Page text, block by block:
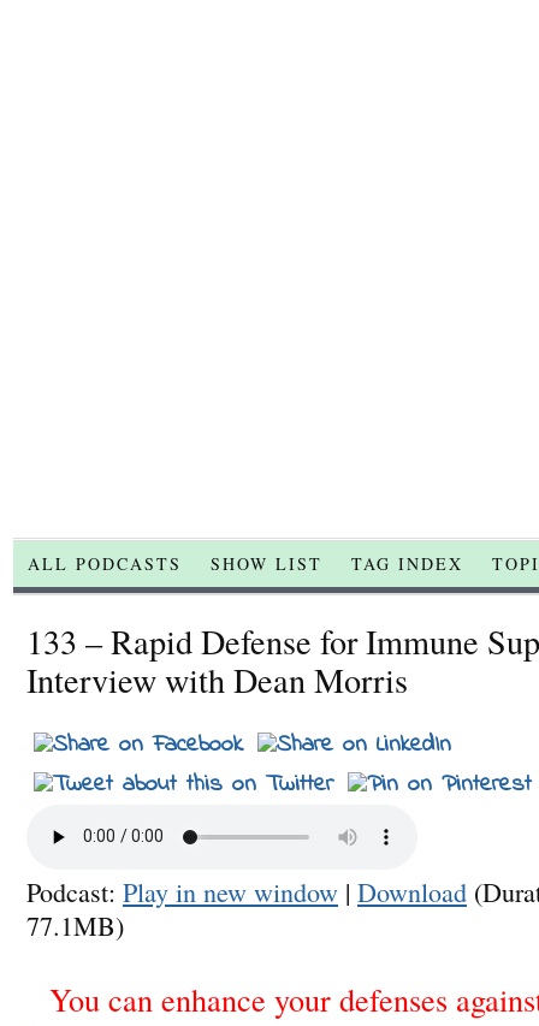
ALL PODCASTS SHOW LIST TAG INDEX
133 – Rapid Defense for Immune
Interview with Dean Morris
Podcast: Play in new window | Download
77.1MB)
You can enhance your defenses